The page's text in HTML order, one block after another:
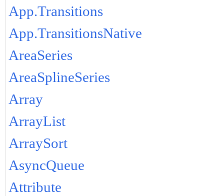
App.Transitions
App.TransitionsNative
AreaSeries
AreaSplineSeries
Array
ArrayList
ArraySort
AsyncQueue
Attribute